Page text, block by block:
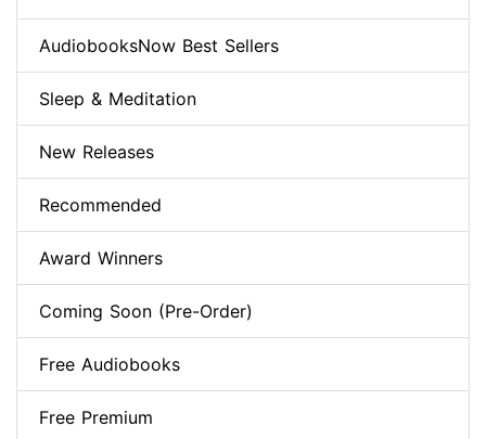
AudiobooksNow Best Sellers
Sleep & Meditation
New Releases
Recommended
Award Winners
Coming Soon (Pre-Order)
Free Audiobooks
Free Premium